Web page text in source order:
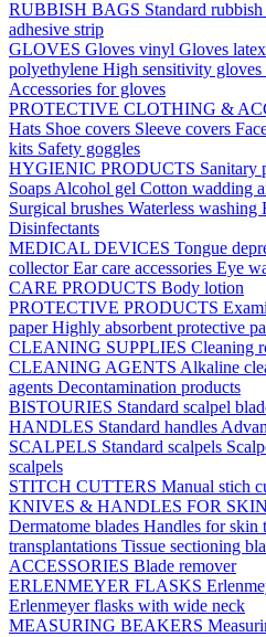
RUBBISH BAGS Standard rubbish
adhesive strip
GLOVES Gloves vinyl Gloves latex
polyethylene High sensitivity gloves
Accessories for gloves
PROTECTIVE CLOTHING &
Hats Shoe covers Sleeve covers
kits Safety goggles
HYGIENIC PRODUCTS Sanitary
Soaps Alcohol gel Cotton wadding
Surgical brushes Waterless washing
Disinfectants
MEDICAL DEVICES Tongue
collectorEar care accessories Eye
CARE PRODUCTS Body lotion
PROTECTIVE PRODUCTS
paperHighly absorbent protective
CLEANING SUPPLIES Cleaning
CLEANING AGENTS Alkaline
agents Decontamination products
BISTOURIES Standard scalpel
HANDLES Standard handles
SCALPELS Standard scalpels
scalpels
STITCH CUTTERS Manual stich
KNIVES & HANDLES FOR
Dermatome blades Handles for skin
transplantations Tissue sectioning
ACCESSORIES Blade remover
ERLENMEYER FLASKS
Erlenmeyer flasks with wide neck
MEASURING BEAKERS